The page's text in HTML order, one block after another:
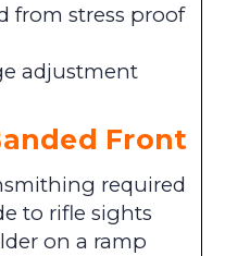
from stress proof
adjustment
Front
required
to rifle sights
on a ramp